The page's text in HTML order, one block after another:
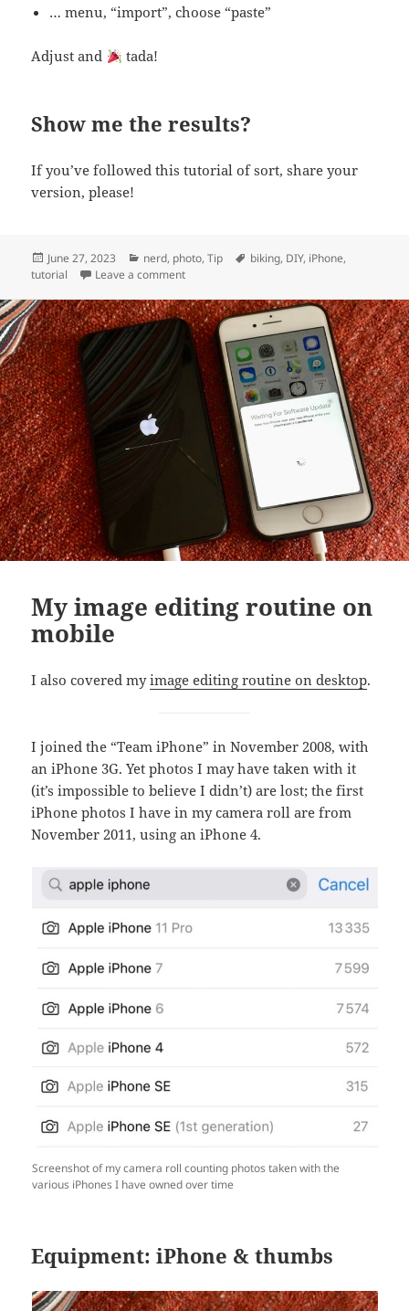
… menu, “import”, choose “paste”
Adjust and tada!
Show me the results?
If you’ve followed this tutorial of sort, share your
version, please!
Posted
on
June 27, 2023 Categories
nerd, photo,Tip Tags
biking, DIY, iPhone,
tutorial
Leave a commenton DIY: edit yourself IN a WWII pro-bicycle
My image editing routine on
mobile
I also covered myimage editing routine on desktop.
I joined the “Team iPhone” in November 2008, with
an iPhone 3G. Yet photos I may have taken with it
(it’s impossible to believe I didn’t) are lost; the first
iPhone photos I have in my camera roll are from
November 2011, using an iPhone 4.
Screenshot of my camera roll counting photos taken with the
various iPhones I have owned over time
Equipment: iPhone & thumbs